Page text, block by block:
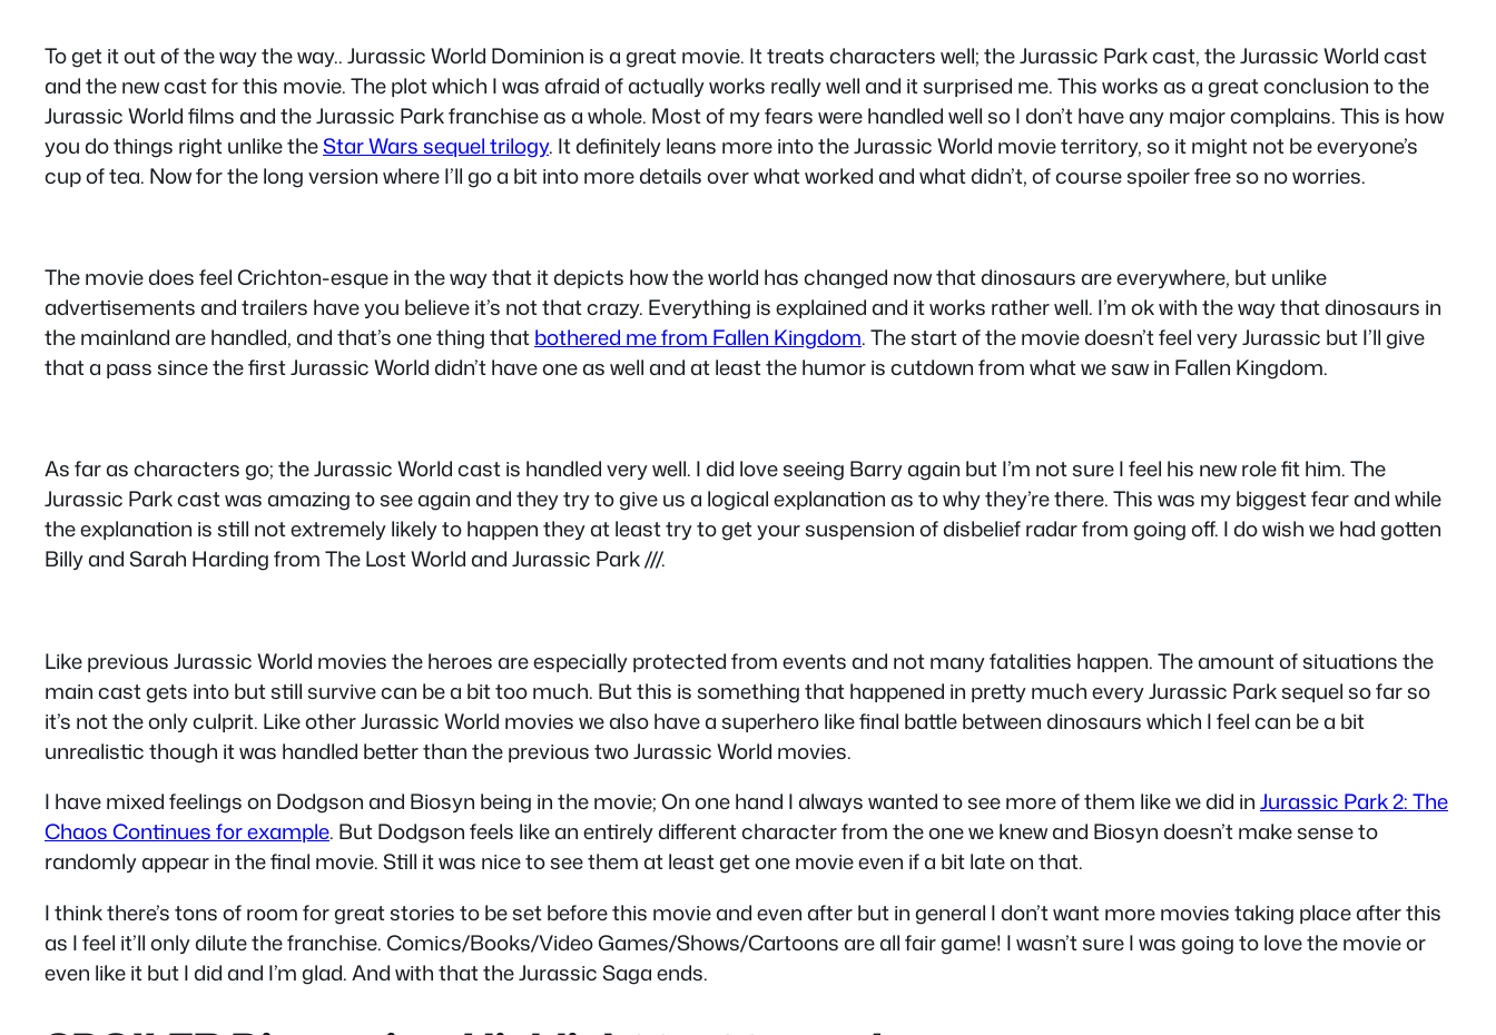
To get it out of the way the way.. Jurassic World Dominion is a great movie. It treats characters well; the Jurassic Park cast, the Jurassic World cast
and the new cast for this movie. The plot which I was afraid of actually works really well and it surprised me. This works as a great conclusion to the
Jurassic World films and the Jurassic Park franchise as a whole. Most of my fears were handled well so I don’t have any major complains. This is how
you do things right unlike theStar Wars sequel trilogy. It definitely leans more into the Jurassic World movie territory, so it might not be everyone’s
cup of tea. Now for the long version where I’ll go a bit into more details over what worked and what didn’t, of course spoiler free so no worries.
The movie does feel Crichton-esque in the way that it depicts how the world has changed now that dinosaurs are everywhere, but unlike
advertisements and trailers have you believe it’s not that crazy. Everything is explained and it works rather well. I’m ok with the way that dinosaurs in
the mainland are handled, and that’s one thing thatbothered me from Fallen Kingdom. The start of the movie doesn’t feel very Jurassic but I’ll give
that a pass since the first Jurassic World didn’t have one as well and at least the humor is cutdown from what we saw in Fallen Kingdom.
As far as characters go; the Jurassic World cast is handled very well. I did love seeing Barry again but I’m not sure I feel his new role fit him. The
Jurassic Park cast was amazing to see again and they try to give us a logical explanation as to why they’re there. This was my biggest fear and while
the explanation is still not extremely likely to happen they at least try to get your suspension of disbelief radar from going off. I do wish we had gotten
Billy and Sarah Harding from The Lost World and Jurassic Park ///.
Like previous Jurassic World movies the heroes are especially protected from events and not many fatalities happen. The amount of situations the
main cast gets into but still survive can be a bit too much. But this is something that happened in pretty much every Jurassic Park sequel so far so
it’s not the only culprit. Like other Jurassic World movies we also have a superhero like final battle between dinosaurs which I feel can be a bit
unrealistic though it was handled better than the previous two Jurassic World movies.
I have mixed feelings on Dodgson and Biosyn being in the movie; On one hand I always wanted to see more of them like we did inJurassic Park 2: The
Chaos Continues for example. But Dodgson feels like an entirely different character from the one we knew and Biosyn doesn’t make sense to
randomly appear in the final movie. Still it was nice to see them at least get one movie even if a bit late on that.
I think there’s tons of room for great stories to be set before this movie and even after but in general I don’t want more movies taking place after this
as I feel it’ll only dilute the franchise. Comics/Books/Video Games/Shows/Cartoons are all fair game! I wasn’t sure I was going to love the movie or
even like it but I did and I’m glad. And with that the Jurassic Saga ends.